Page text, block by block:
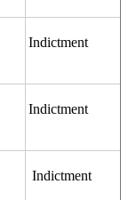
Indictment
Indictment
Indictment